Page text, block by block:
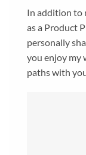
In addition to
as a Product
personally
you enjoy my
paths with